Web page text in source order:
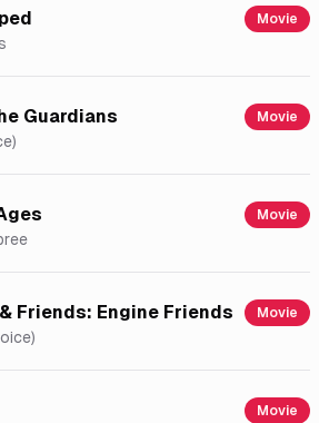
Movie
Guardians Movie
Movie
Friends: Engine Friends Movie
Movie